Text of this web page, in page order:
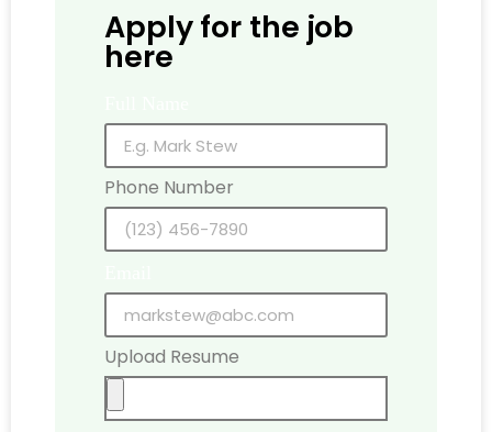
Apply for the job
here
Phone Number
Upload Resume